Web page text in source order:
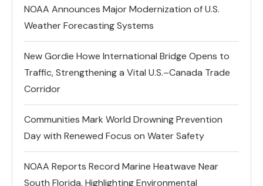
NOAA Announces Major Modernization of U.S.
Weather Forecasting Systems
New Gordie Howe International Bridge Opens to
Traffic, Strengthening a Vital U.S.–Canada Trade
Corridor
Communities Mark World Drowning Prevention
Day with Renewed Focus on Water Safety
NOAA Reports Record Marine Heatwave Near
South Florida, Highlighting Environmental